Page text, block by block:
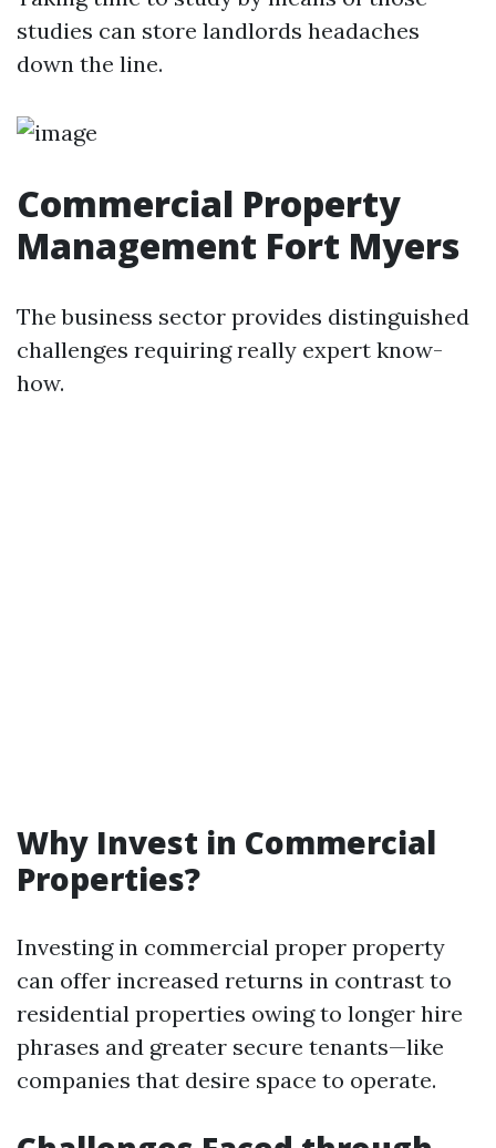
studies can store landlords headaches
down the line.
Commercial Property
Management Fort Myers
The business sector provides distinguished
challenges requiring really expert know-
how.
Why Invest in Commercial
Properties?
Investing in commercial proper property
can offer increased returns in contrast to
residential properties owing to longer hire
phrases and greater secure tenants—like
companies that desire space to operate.